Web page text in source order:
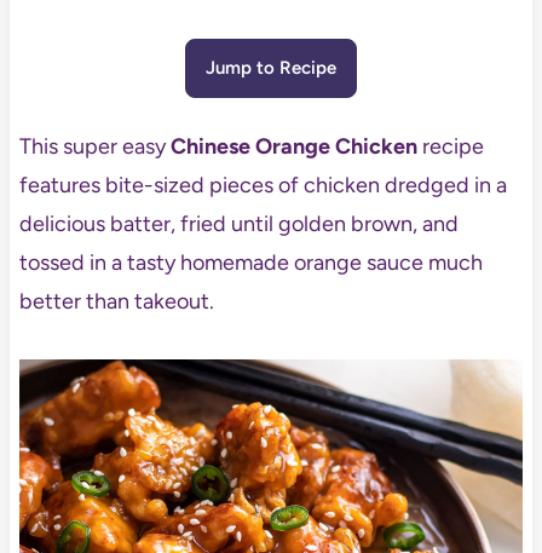
Jump to Recipe
This super easyChinese Orange Chicken recipe
features bite-sized pieces of chicken dredged in a
delicious batter, fried until golden brown, and
tossed in a tasty homemade orange sauce much
better than takeout.